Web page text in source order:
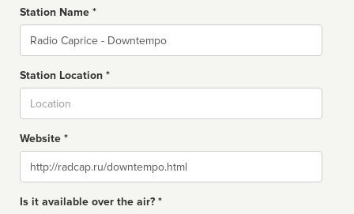
Station Name *
Name
Station Location *
Website *
Website
Is it available over the air? *